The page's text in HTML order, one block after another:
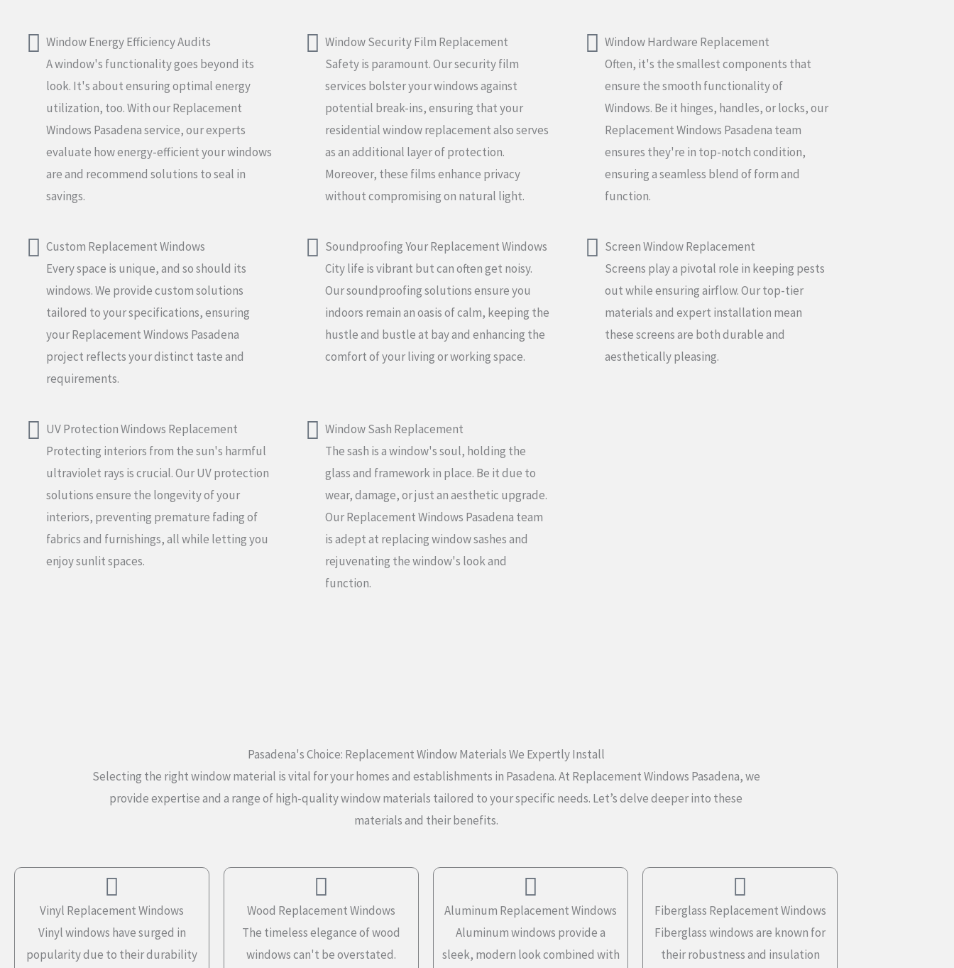
Window Energy Efficiency Audits
A window's functionality goes beyond its
look. It's about ensuring optimal energy
utilization, too. With our Replacement
Windows Pasadena service, our experts
evaluate how energy-efficient your windows
are and recommend solutions to seal in
savings.
Window Security Film Replacement
Safety is paramount. Our security film
services bolster your windows against
potential break-ins, ensuring that your
residential window replacement also serves
as an additional layer of protection.
Moreover, these films enhance privacy
without compromising on natural light.
Window Hardware Replacement
Often, it's the smallest components that
ensure the smooth functionality of
Windows. Be it hinges, handles, or locks, our
Replacement Windows Pasadena team
ensures they're in top-notch condition,
ensuring a seamless blend of form and
function.
Custom Replacement Windows
Every space is unique, and so should its
windows. We provide custom solutions
tailored to your specifications, ensuring
your Replacement Windows Pasadena
project reflects your distinct taste and
requirements.
Soundproofing Your Replacement Windows
City life is vibrant but can often get noisy.
Our soundproofing solutions ensure you
indoors remain an oasis of calm, keeping the
hustle and bustle at bay and enhancing the
comfort of your living or working space.
Screen Window Replacement
Screens play a pivotal role in keeping pests
out while ensuring airflow. Our top-tier
materials and expert installation mean
these screens are both durable and
aesthetically pleasing.
UV Protection Windows Replacement
Protecting interiors from the sun's harmful
ultraviolet rays is crucial. Our UV protection
solutions ensure the longevity of your
interiors, preventing premature fading of
fabrics and furnishings, all while letting you
enjoy sunlit spaces.
Window Sash Replacement
The sash is a window's soul, holding the
glass and framework in place. Be it due to
wear, damage, or just an aesthetic upgrade.
Our Replacement Windows Pasadena team
is adept at replacing window sashes and
rejuvenating the window's look and
function.
Pasadena's Choice: Replacement Window Materials We Expertly Install
Selecting the right window material is vital for your homes and establishments in Pasadena. At Replacement Windows Pasadena, we
provide expertise and a range of high-quality window materials tailored to your specific needs. Let’s delve deeper into these
materials and their benefits.
Vinyl Replacement Windows
Vinyl windows have surged in
popularity due to their durability
Wood Replacement Windows
The timeless elegance of wood
windows can't be overstated.
Aluminum Replacement Windows
Aluminum windows provide a
sleek, modern look combined with
Fiberglass Replacement Windows
Fiberglass windows are known for
their robustness and insulation